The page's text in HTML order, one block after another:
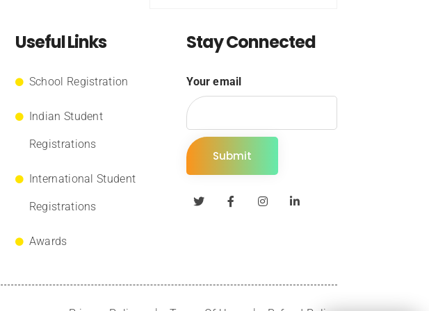
Useful Links
School Registration
Indian Student
Registrations
International Student
Registrations
Awards
Stay Connected
Your email